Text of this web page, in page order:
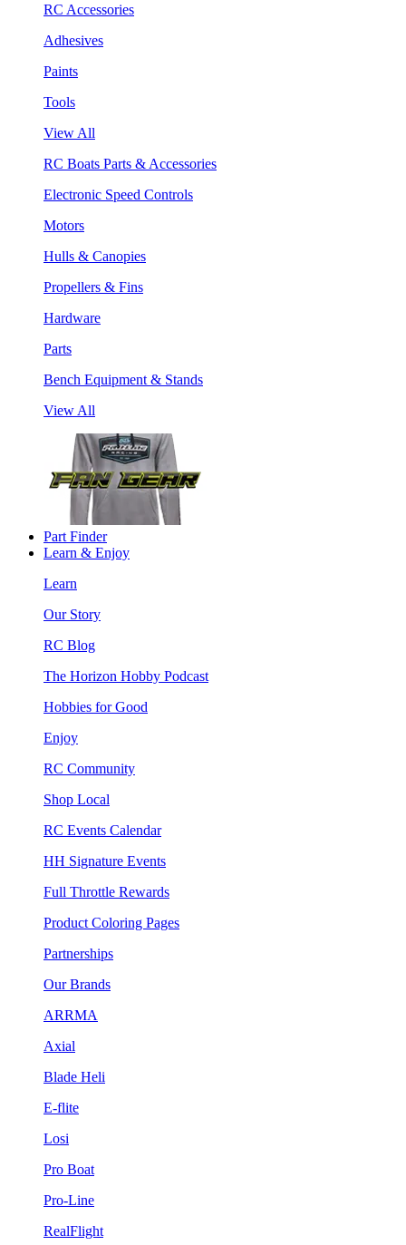
RC Accessories
Adhesives
Paints
Tools
View All
RC Boats Parts & Accessories
Electronic Speed Controls
Motors
Hulls & Canopies
Propellers & Fins
Hardware
Parts
Bench Equipment & Stands
View All
Part Finder
Learn & Enjoy
Learn
Our Story
RC Blog
The Horizon Hobby Podcast
Hobbies for Good
Enjoy
RC Community
Shop Local
RC Events Calendar
HH Signature Events
Full Throttle Rewards
Product Coloring Pages
Partnerships
Our Brands
ARRMA
Axial
Blade Heli
E-flite
Losi
Pro Boat
Pro-Line
RealFlight